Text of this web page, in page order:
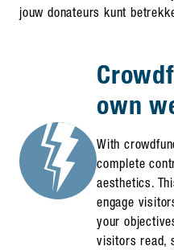
jouw donateurs kunt
own
With
complete
aesthetics.
engage
your
visitors read,